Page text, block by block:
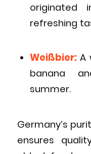
originated
refreshing
Weißbier:A
banana
summer.
Germany’s
ensures